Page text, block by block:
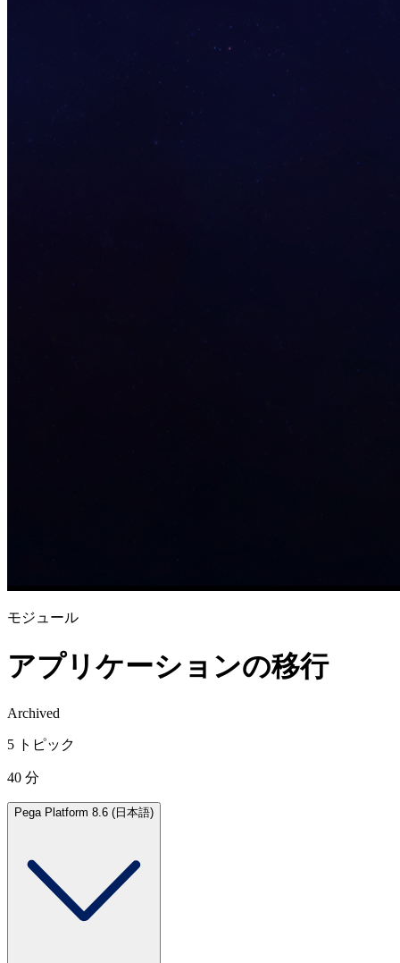
モジュール
アプリケーションの移行
Archived
5 トピック
40 分
Pega Platform 8.6 (日本語)